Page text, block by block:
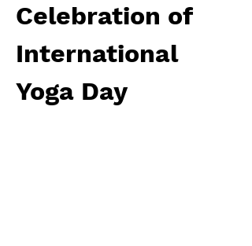
Celebration of
International
Yoga Day